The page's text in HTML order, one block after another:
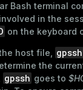
Bash terminal
in the
on the keyboard
host file, gpssh
the
gpssh goes to